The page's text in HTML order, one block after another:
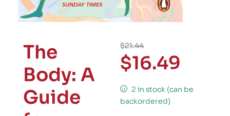
The
Body: A
Guide
$21.44
$16.49
2 in stock (can be
backordered)